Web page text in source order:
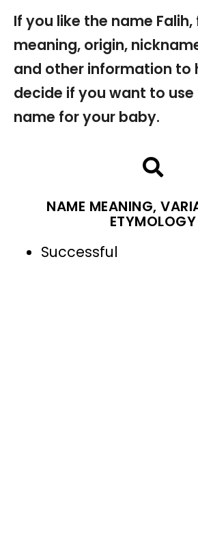
If you like the name
meaning, origin,
and other information to
decide if you want to
name for your baby.
NAME MEANING,
ETYMOLOGY
Successful